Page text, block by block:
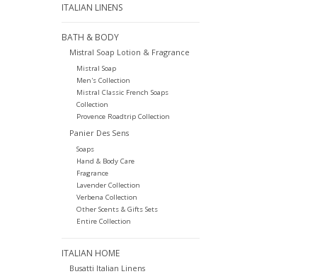
ITALIAN LINENS
BATH & BODY
Mistral Soap Lotion & Fragrance
Mistral Soap
Men's Collection
Mistral Classic French Soaps
Collection
Provence Roadtrip Collection
Panier Des Sens
Soaps
Hand & Body Care
Fragrance
Lavender Collection
Verbena Collection
Other Scents & Gifts Sets
Entire Collection
ITALIAN HOME
Busatti Italian Linens